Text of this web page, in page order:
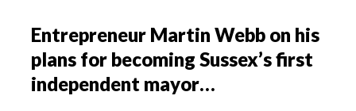
Entrepreneur Martin Webb on his
plans for becoming Sussex’s first
independent mayor…